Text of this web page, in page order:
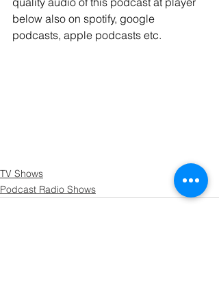
below also on spotify, google
podcasts, apple podcasts etc.
TV Shows
Podcast Radio Shows